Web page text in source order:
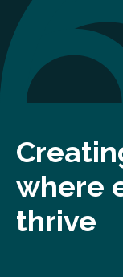
where
thrive